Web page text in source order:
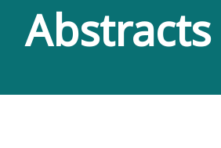
Abstracts